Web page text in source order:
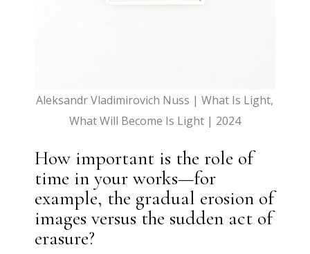
Aleksandr Vladimirovich Nuss | What Is Light,
What Will Become Is Light | 2024
How important is the role of
time in your works—for
example, the gradual erosion of
images versus the sudden act of
erasure?